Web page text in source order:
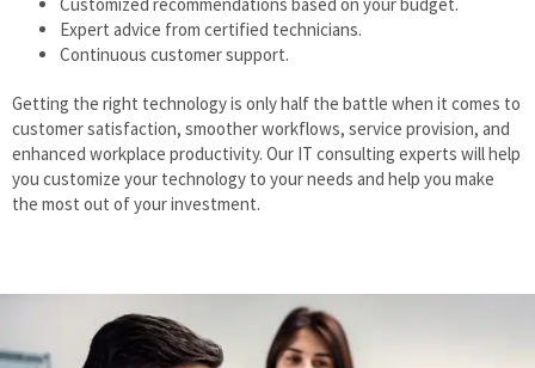
Expert advice from certified technicians.
Continuous customer support.
Getting the right technology is only half the battle when it comes to
customer satisfaction, smoother workflows, service provision, and
enhanced workplace productivity. Our IT consulting experts will help
you customize your technology to your needs and help you make
the most out of your investment.